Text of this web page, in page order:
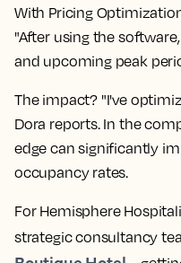
With Pricing
"After using the
and upcoming peak
The impact? "I've
Dora reports. In the
edge can significantly
occupancy rates.
For Hemisphere
strategic consultancy